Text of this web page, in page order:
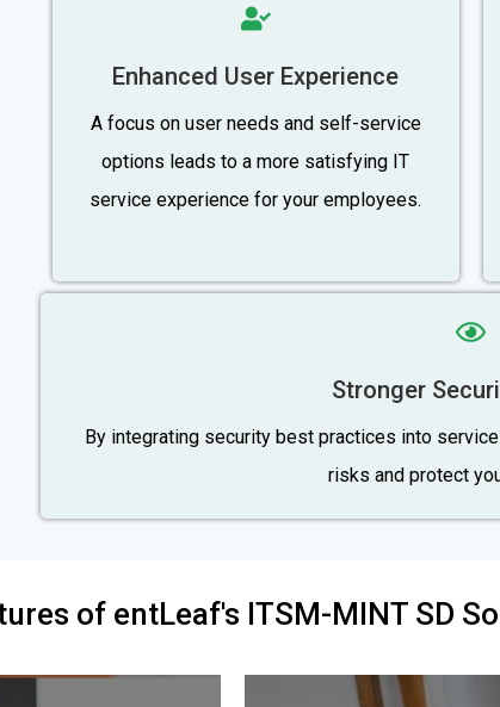
Enhanced User Experience
A focus on user needs and self-service
options leads to a more satisfying IT
service experience for your employees.
Stronger
By integrating security best practices into
risks and protect
of entLeaf's ITSM-MINT SD